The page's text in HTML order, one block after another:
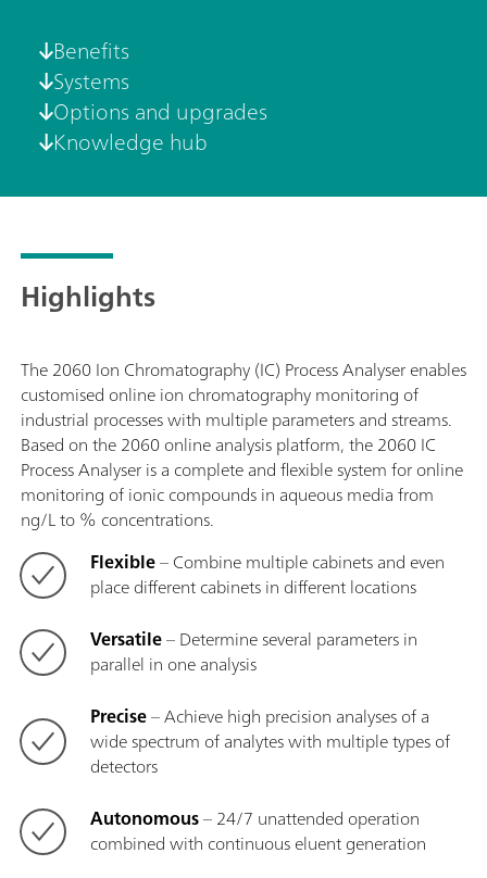
Benefits
Systems
Options and upgrades
Knowledge hub
Highlights
The 2060 Ion Chromatography (IC) Process Analyser enables
customised online ion chromatography monitoring of
industrial processes with multiple parameters and streams.
Based on the 2060 online analysis platform, the 2060 IC
Process Analyser is a complete and flexible system for online
monitoring of ionic compounds in aqueous media from
ng/L to % concentrations.
Flexible– Combine multiple cabinets and even
place different cabinets in different locations
Versatile– Determine several parameters in
parallel in one analysis
Precise– Achieve high precision analyses of a
wide spectrum of analytes with multiple types of
detectors
Autonomous– 24/7 unattended operation
combined with continuous eluent generation